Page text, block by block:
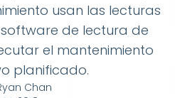
usan las lecturas
de lectura de
el mantenimiento
planificado.
Chan